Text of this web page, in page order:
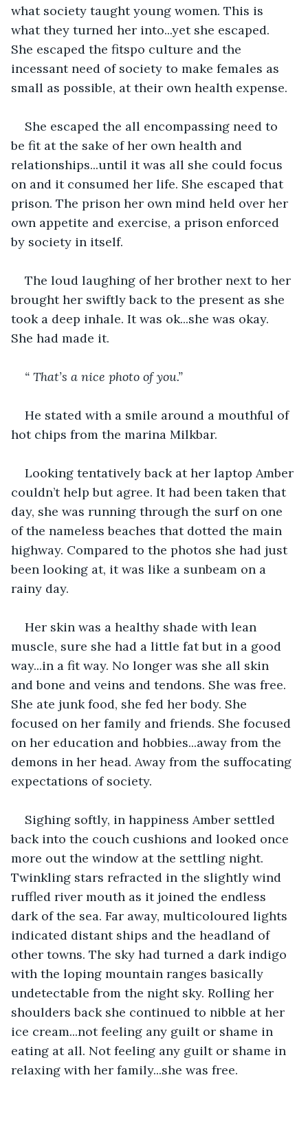
what society taught young women. This is
what they turned her into...yet she escaped.
She escaped the fitspo culture and the
incessant need of society to make females as
small as possible, at their own health expense.
She escaped the all encompassing need to
be fit at the sake of her own health and
relationships...until it was all she could focus
on and it consumed her life. She escaped that
prison. The prison her own mind held over her
own appetite and exercise, a prison enforced
by society in itself.
The loud laughing of her brother next to her
brought her swiftly back to the present as she
took a deep inhale. It was ok...she was okay.
She had made it.
“ That’s a nice photo of you.”
He stated with a smile around a mouthful of
hot chips from the marina Milkbar.
Looking tentatively back at her laptop Amber
couldn’t help but agree. It had been taken that
day, she was running through the surf on one
of the nameless beaches that dotted the main
highway. Compared to the photos she had just
been looking at, it was like a sunbeam on a
rainy day.
Her skin was a healthy shade with lean
muscle, sure she had a little fat but in a good
way...in a fit way. No longer was she all skin
and bone and veins and tendons. She was free.
She ate junk food, she fed her body. She
focused on her family and friends. She focused
on her education and hobbies...away from the
demons in her head. Away from the suffocating
expectations of society.
Sighing softly, in happiness Amber settled
back into the couch cushions and looked once
more out the window at the settling night.
Twinkling stars refracted in the slightly wind
ruffled river mouth as it joined the endless
dark of the sea. Far away, multicoloured lights
indicated distant ships and the headland of
other towns. The sky had turned a dark indigo
with the loping mountain ranges basically
undetectable from the night sky. Rolling her
shoulders back she continued to nibble at her
ice cream...not feeling any guilt or shame in
eating at all. Not feeling any guilt or shame in
relaxing with her family...she was free.